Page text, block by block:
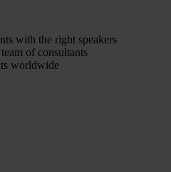
with the right speakers
of consultants
worldwide